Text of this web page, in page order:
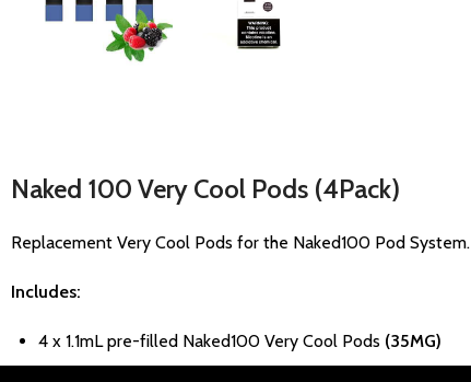
Naked 100 Very Cool Pods (4Pack)
Replacement Very Cool Pods for the Naked100 Pod System.
Includes:
4 x 1.1mL pre-filled Naked100 Very Cool Pods (35MG)